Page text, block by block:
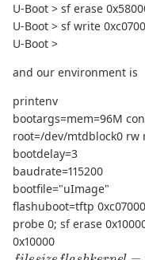
U-Boot > sf erase
U-Boot > sf write
U-Boot >
and our environment is
printenv
bootargs=mem=96M
root=/dev/mtdblock0 rw
bootdelay=3
baudrate=115200
bootfile="uImage"
flashuboot=tftp
probe 0; sf erase
0x10000
flesizef a k e =